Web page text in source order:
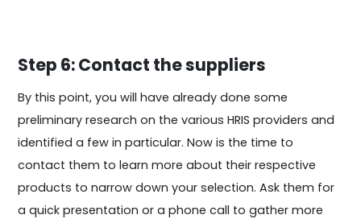
Step 6: Contact the suppliers
By this point, you will have already done some
preliminary research on the various HRIS providers and
identified a few in particular. Now is the time to
contact them to learn more about their respective
products to narrow down your selection. Ask them for
a quick presentation or a phone call to gather more